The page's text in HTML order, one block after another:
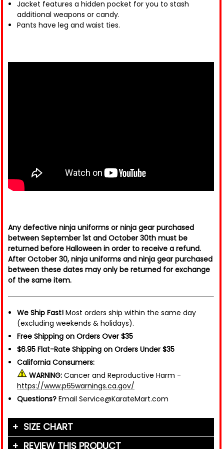
Jacket features a hidden pocket for you to stash
additional weapons or candy.
Pants have leg and waist ties.
Any defective ninja uniforms or ninja gear purchased
between September 1st and October 30th must be
returned before Halloween in order to receive a refund.
After October 30, ninja uniforms and ninja gear purchased
between these dates may only be returned for exchange
of the same item.
We Ship Fast! Most orders ship within the same day
(excluding weekends & holidays).
Free Shipping on Orders Over $35
$6.95 Flat-Rate Shipping on Orders Under $35
California Consumers:
WARNING: Cancer and Reproductive Harm -
https://www.p65warnings.ca.gov/
Questions? Email Service@KarateMart.com
SIZE CHART
Clothing
REVIEW THIS PRODUCT